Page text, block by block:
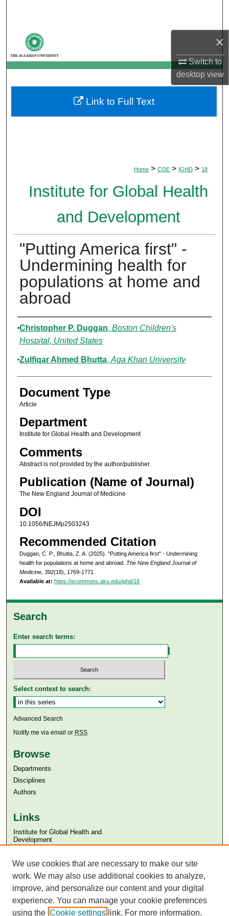
×
Switch to
desktopview
My Account
About
Digital Commons Network™
Home > COE > IGHD > 18
Institute for Global Health
and Development
"Putting America first" -
Undermining health for
populations at home and
abroad
Authors
Christopher P. Duggan, Boston Children's
Hospital, United States
Zulfiqar Ahmed Bhutta, Aga Khan University
Document Type
Article
Department
Institute for Global Health and Development
Comments
Abstract is not provided by the author/publisher.
Publication (Name of Journal)
The New England Journal of Medicine
DOI
10.1056/NEJMp2503243
Recommended Citation
Duggan, C. P., Bhutta, Z. A. (2025). "Putting America first" - Undermining
health for populations at home and abroad. The New England Journal of
Medicine, 392(18), 1769-1771.
Available at: https://ecommons.aku.edu/ighd/18
Link to Full Text
Search
Enter search terms:
Select context to search:
Advanced Search
Notify me via email or RSS
Browse
Departments
Disciplines
Authors
Links
Institute for Global Health and
Development
Aga Khan University Libraries
SAFARI (AKU Libraries’ Catalogue)
We use cookies that are necessary to make our site
work. We may also use additional cookies to analyze,
improve, and personalize our content and your digital
experience. You can manage your cookie preferences
using the Cookie settings link. For more information,